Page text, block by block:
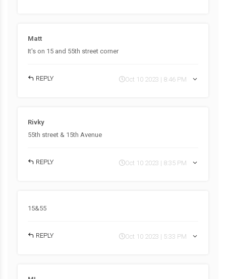
Matt
It's on 15 and 55th street corner
REPLY Oct 10 2023 | 8:46 PM
Rivky
55th street & 15th Avenue
REPLY Oct 10 2023 | 8:35 PM
15&55
REPLY Oct 10 2023 | 5:33 PM